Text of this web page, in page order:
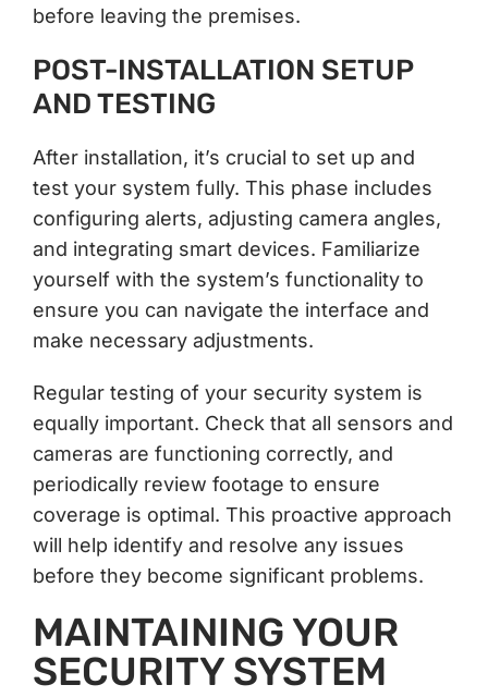
before leaving the premises.
POST-INSTALLATION SETUP
AND TESTING
After installation, it’s crucial to set up and
test your system fully. This phase includes
configuring alerts, adjusting camera angles,
and integrating smart devices. Familiarize
yourself with the system’s functionality to
ensure you can navigate the interface and
make necessary adjustments.
Regular testing of your security system is
equally important. Check that all sensors and
cameras are functioning correctly, and
periodically review footage to ensure
coverage is optimal. This proactive approach
will help identify and resolve any issues
before they become significant problems.
MAINTAINING YOUR
SECURITY SYSTEM